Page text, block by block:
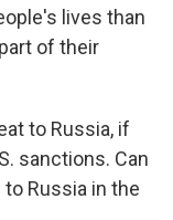
lives than
of their
to Russia, if
sanctions. Can
Russia in the